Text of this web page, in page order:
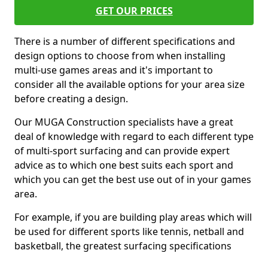
GET OUR PRICES
There is a number of different specifications and
design options to choose from when installing
multi-use games areas and it's important to
consider all the available options for your area size
before creating a design.
Our MUGA Construction specialists have a great
deal of knowledge with regard to each different type
of multi-sport surfacing and can provide expert
advice as to which one best suits each sport and
which you can get the best use out of in your games
area.
For example, if you are building play areas which will
be used for different sports like tennis, netball and
basketball, the greatest surfacing specifications